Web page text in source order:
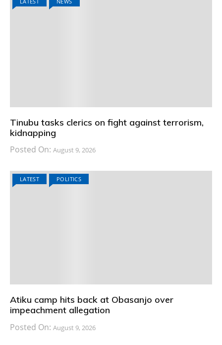
Tinubu tasks clerics on fight against terrorism,
kidnapping
Posted On: August 9, 2026
LATEST POLITICS
Atiku camp hits back at Obasanjo over
impeachment allegation
Posted On: August 9, 2026